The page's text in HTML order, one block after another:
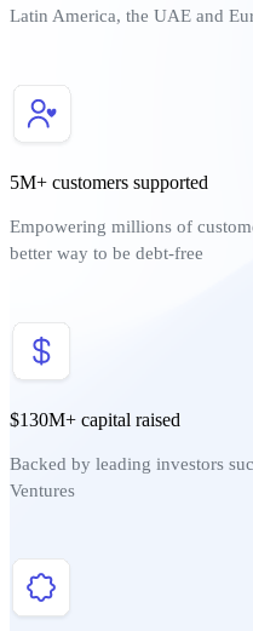
Latin America, the UAE and
5M+ customers supported
Empowering millions of
better way to be debt-free
$130M+ capital raised
Backed by leading investors
Ventures